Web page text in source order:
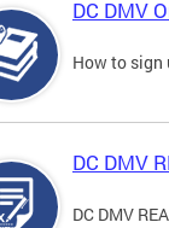
DC DMV
How to sign
DC DMV
DC DMV